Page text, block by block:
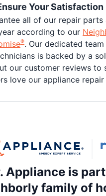
Your Satisfaction
all of our repair parts
according to our
®. Our dedicated
is backed by a
our customer reviews to
love our appliance repair
Appliance is
family of